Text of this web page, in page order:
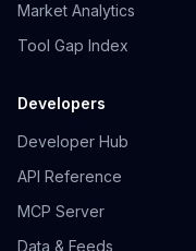
Market Analytics
Tool Gap Index
Developers
Developer Hub
API Reference
MCP Server
Data & Feeds